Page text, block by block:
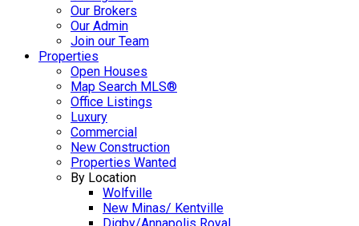
Our Brokers
Our Admin
Join our Team
Properties
Open Houses
Map Search MLS®
Office Listings
Luxury
Commercial
New Construction
Properties Wanted
By Location
Wolfville
New Minas/ Kentville
Digby/Annapolis Royal